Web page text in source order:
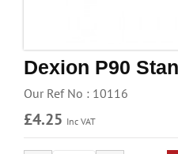
Work & Office Supplies
Offers
Dexion P90
Our Ref No : 10116
£4.25 Inc VAT